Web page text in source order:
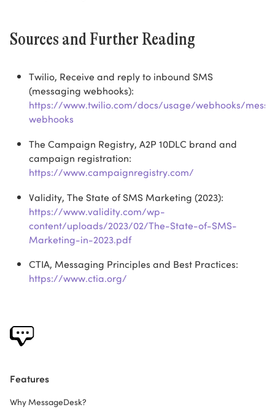
Sources and Further Reading
Twilio, Receive and reply to inbound SMS
(messaging webhooks):
https://www.twilio.com/docs/usage/webhooks/
webhooks
The Campaign Registry, A2P 10DLC brand and
campaign registration:
https://www.campaignregistry.com/
Validity, The State of SMS Marketing (2023):
https://www.validity.com/wp-
content/uploads/2023/02/The-State-of-SMS-
Marketing-in-2023.pdf
CTIA, Messaging Principles and Best Practices:
https://www.ctia.org/
Features
Why MessageDesk?